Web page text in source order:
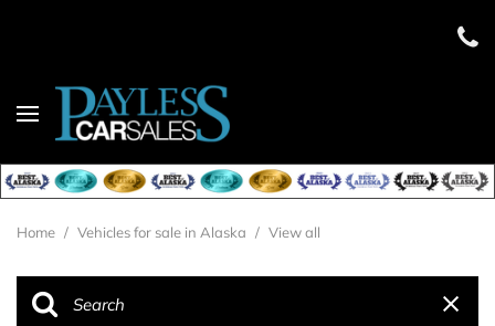
Home / Vehicles for sale in Alaska / View all